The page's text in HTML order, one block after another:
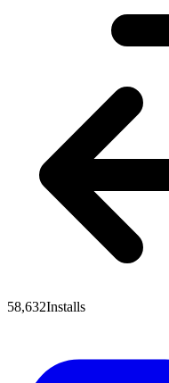
58,632Installs